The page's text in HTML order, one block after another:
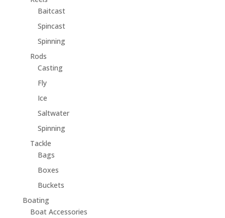
Baitcast
Spincast
Spinning
Rods
Casting
Fly
Ice
Saltwater
Spinning
Tackle
Bags
Boxes
Buckets
Boating
Boat Accessories